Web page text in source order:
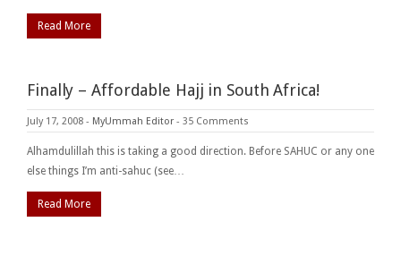
Read More
Finally – Affordable Hajj in South Africa!
July 17, 2008 - MyUmmah Editor - 35 Comments
Alhamdulillah this is taking a good direction. Before SAHUC or any one
else things I’m anti-sahuc (see…
Read More